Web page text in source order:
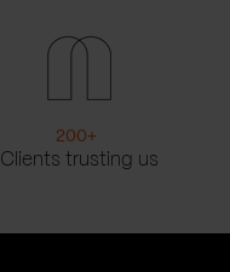
200+
Clients trusting us